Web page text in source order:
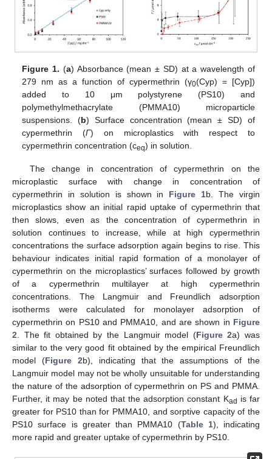
Figure 1. (a) Absorbance (mean ± SD) at a wavelength of
279 nm as a function of cypermethrin (γ0(Cyp) = [Cyp])
added to 10 μm polystyrene (PS10) and
polymethylmethacrylate (PMMA10) microparticle
suspensions. (b) Surface concentration (mean ± SD) of
cypermethrin (Γ) on microplastics with respect to
cypermethrin concentration (ceq) in solution.
The change in concentration of cypermethrin on the
microplastic surface with change in concentration of
cypermethrin in solution is shown in Figure 1b. The virgin
microplastics show an initial rapid uptake of cypermethrin that
then slows, even as the concentration of cypermethrin in
solution continues to increase, while at high cypermethrin
concentrations the surface adsorption again begins to rise. This
behaviour indicates initial rapid formation of a monolayer of
cypermethrin on the microplastics’ surfaces followed by growth
of a cypermethrin multilayer at high cypermethrin
concentrations. The Langmuir and Freundlich adsorption
isotherms were calculated for monolayer adsorption of
cypermethrin on PS10 and PMMA10, and are shown in Figure
2 . The fit obtained by the Langmuir model (Figure 2a) was
similar to the very good fit obtained by the empirical Freundlich
model (Figure 2b), indicating that the assumptions of the
Langmuir model may not be wholly unsuitable for understanding
the nature of the adsorption of cypermethrin on PS and PMMA.
Further, it may be noted that the adsorption constant Kad is far
greater for PS10 than for PMMA10, and sorptive capacity of the
PS10 surface is greater than PMMA10 (Table 1), indicating
more rapid and greater uptake of cypermethrin by PS10.